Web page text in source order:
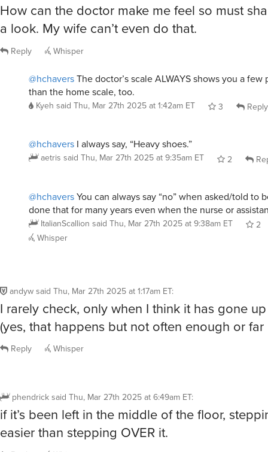
How can the doctor make me feel so must
a look. My wife can’t even do that.
Reply Whisper
@hchaversThe doctor’s scale ALWAYS shows you a
than the home scale, too.
Kyeh said Thu, Mar 27th 2025 at 1:42am ET 3 Reply
@hchavers I always say, “Heavy shoes.”
aetris said Thu, Mar 27th 2025 at 9:35am ET 2
@hchaversYou can always say “no” when asked/told to
done that for many years even when the nurse or
ItalianScallion said Thu, Mar 27th 2025 at 9:38am ET
2
Whisper
andyw said Thu, Mar 27th 2025 at 1:17am ET:
I rarely check, only when I think it has gone
(yes, that happens but not often enough or far
Reply Whisper
phendrick said Thu, Mar 27th 2025 at 6:49am ET:
if it’s been left in the middle of the floor,
easier than stepping OVER it.